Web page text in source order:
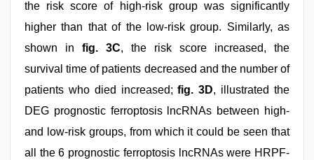
the risk score of high-risk group was significantly
higher than that of the low-risk group. Similarly, as
shown in fig. 3C, the risk score increased, the
survival time of patients decreased and the number of
patients who died increased;fig. 3D, illustrated the
DEG prognostic ferroptosis lncRNAs between high-
and low-risk groups, from which it could be seen that
all the 6 prognostic ferroptosis lncRNAs were HRPF-